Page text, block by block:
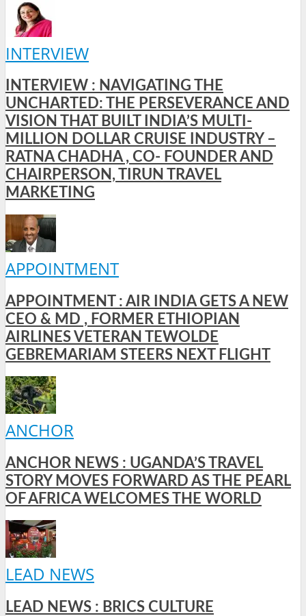
INTERVIEW
INTERVIEW : NAVIGATING THE
UNCHARTED: THE PERSEVERANCE AND
VISION THAT BUILT INDIA’S MULTI-
MILLION DOLLAR CRUISE INDUSTRY –
RATNA CHADHA , CO- FOUNDER AND
CHAIRPERSON, TIRUN TRAVEL
MARKETING
APPOINTMENT
APPOINTMENT : AIR INDIA GETS A NEW
CEO & MD , FORMER ETHIOPIAN
AIRLINES VETERAN TEWOLDE
GEBREMARIAM STEERS NEXT FLIGHT
ANCHOR
ANCHOR NEWS : UGANDA’S TRAVEL
STORY MOVES FORWARD AS THE PEARL
OF AFRICA WELCOMES THE WORLD
LEAD NEWS
LEAD NEWS : BRICS CULTURE